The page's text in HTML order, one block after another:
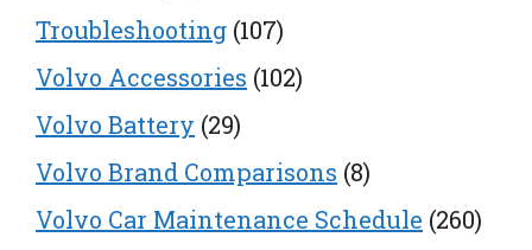
Troubleshooting (107)
Volvo Accessories (102)
Volvo Battery (29)
Volvo Brand Comparisons (8)
Volvo Car Maintenance Schedule (260)